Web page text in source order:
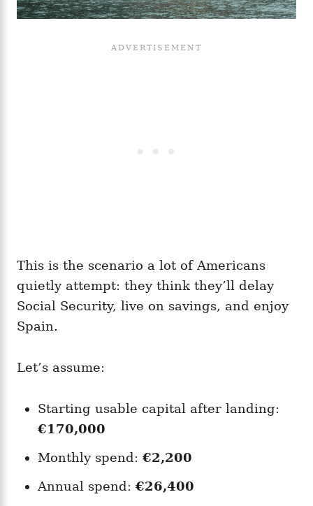
This is the scenario a lot of Americans
quietly attempt: they think they’ll delay
Social Security, live on savings, and enjoy
Spain.
Let’s assume:
Starting usable capital after landing:
€170,000
Monthly spend: €2,200
Annual spend: €26,400